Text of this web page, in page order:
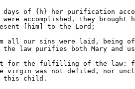
days of {h} her purification
were accomplished, they brought
[him] to the Lord;
all our sins were laid, being
the law purifies both Mary and
for the fulfilling of the law:
virgin was not defiled, nor
this child.